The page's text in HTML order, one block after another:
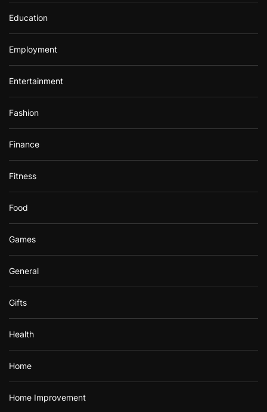
Education
Employment
Entertainment
Fashion
Finance
Fitness
Food
Games
General
Gifts
Health
Home
Home Improvement